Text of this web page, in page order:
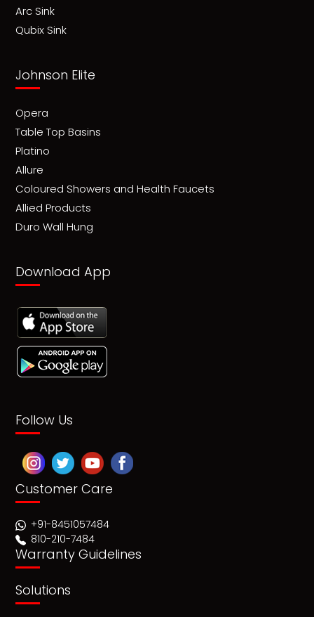
Arc Sink
Qubix Sink
Johnson Elite
Opera
Table Top Basins
Platino
Allure
Coloured Showers and Health Faucets
Allied Products
Duro Wall Hung
Download App
Follow Us
Customer Care
+91-8451057484
810-210-7484
Warranty Guidelines
Solutions